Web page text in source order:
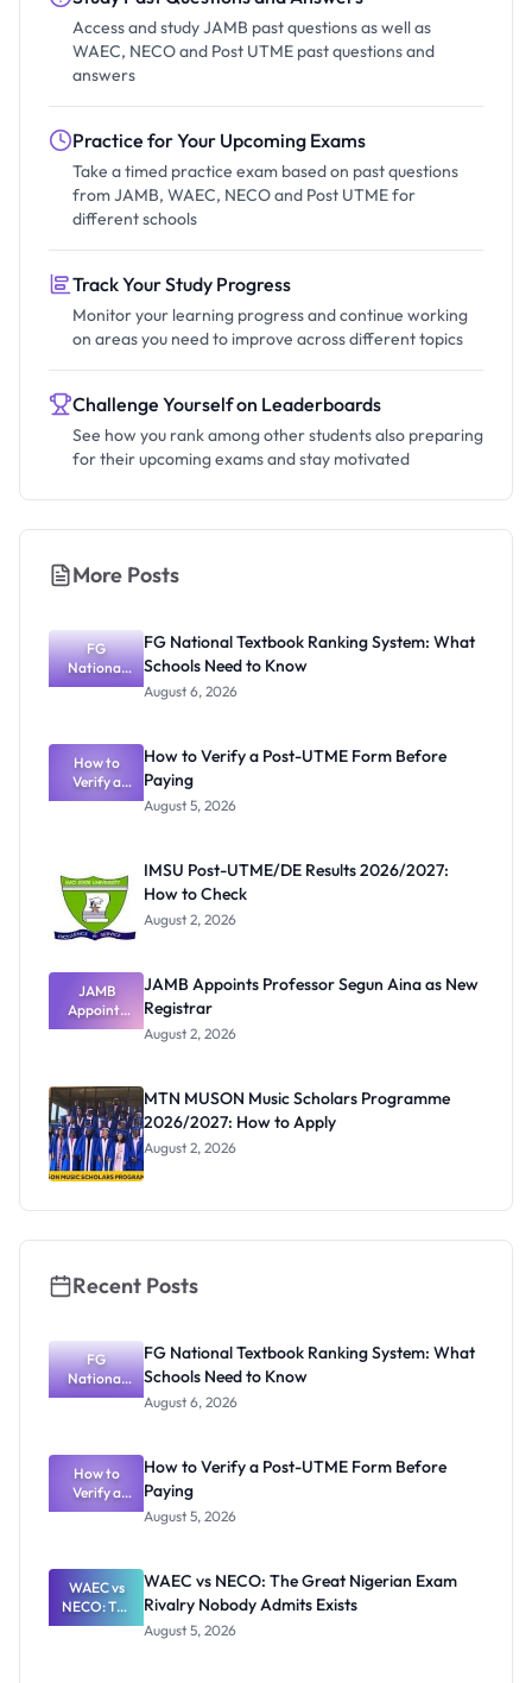
Access and study JAMB past questions as well as
WAEC, NECO and Post UTME past questions and
answers
Practice for Your Upcoming Exams
Take a timed practice exam based on past questions
from JAMB, WAEC, NECO and Post UTME for
different schools
Track Your Study Progress
Monitor your learning progress and continue working
on areas you need to improve across different topics
Challenge Yourself on Leaderboards
See how you rank among other students also preparing
for their upcoming exams and stay motivated
More Posts
FG
National
Textbook
What
Schools
Need to
Know
FG National Textbook Ranking System: What
Schools Need to Know
August 6, 2026
How to
Verify a
Post-UTME
How to Verify a Post-UTME Form Before
Paying
August 5, 2026
IMSU Post-UTME/DE Results 2026/2027:
How to Check
August 2, 2026
JAMB
Appoints
Professor
Registrar
JAMB Appoints Professor Segun Aina as New
Registrar
August 2, 2026
MTN MUSON Music Scholars Programme
2026/2027: How to Apply
August 2, 2026
Recent Posts
FG
National
Textbook
What
Schools
Need to
Know
FG National Textbook Ranking System: What
Schools Need to Know
August 6, 2026
How to
Verify a
Post-UTME
Paying
How to Verify a Post-UTME Form Before
Paying
August 5, 2026
WAEC vs
NECO: The
Great
WAEC vs NECO: The Great Nigerian Exam
Rivalry Nobody Admits Exists
August 5, 2026